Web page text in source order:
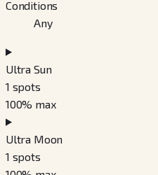
Conditions
Any
Ultra Sun
1 spots
100% max
Ultra Moon
1 spots